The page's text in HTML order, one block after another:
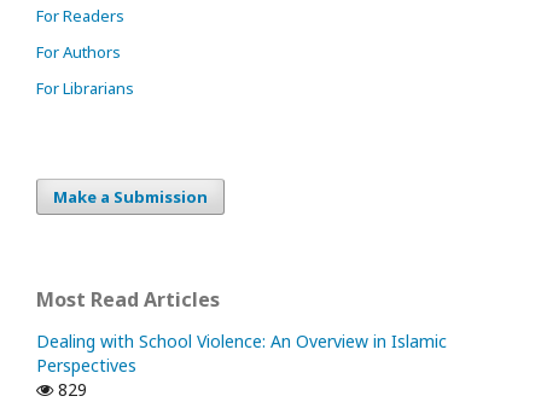
For Readers
For Authors
For Librarians
Make a Submission
Most Read Articles
Dealing with School Violence: An Overview in Islamic
Perspectives
829